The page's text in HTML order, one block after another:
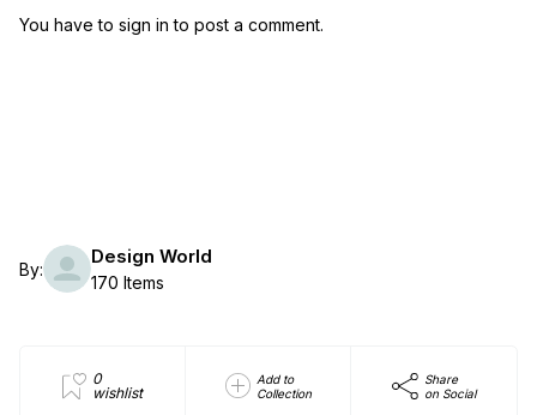
You have to sign in to post a comment.
By:
Design World
170 Items
0
wishlist
Add to
Collection
Share
on Social